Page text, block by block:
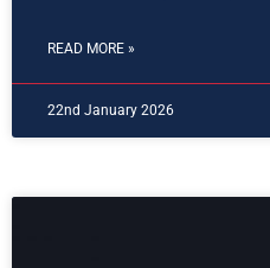
READ MORE »
22nd January 2026